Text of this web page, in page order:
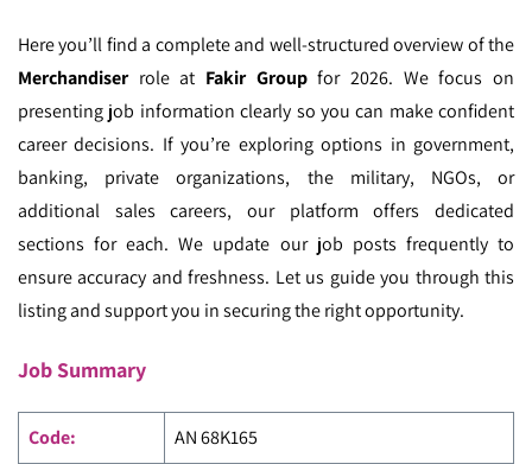
Here you’ll find a complete and well-structured overview of the
Merchandiserrole at Fakir Groupfor 2026. We focus on
presenting job information clearly so you can make confident
career decisions. If you’re exploring options in government,
banking, private organizations, the military, NGOs, or
additional sales careers, our platform offers dedicated
sections for each. We update our job posts frequently to
ensure accuracy and freshness. Let us guide you through this
listing and support you in securing the right opportunity.
Job Summary
Code: AN 68K165